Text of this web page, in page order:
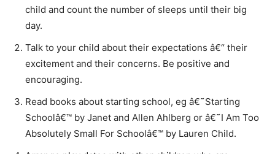
child and count the number of sleeps until their big
day.
Talk to your child about their expectations â€“ their
excitement and their concerns. Be positive and
encouraging.
Read books about starting school, eg â€˜Starting
Schoolâ€™ by Janet and Allen Ahlberg or â€˜I Am Too
Absolutely Small For Schoolâ€™ by Lauren Child.